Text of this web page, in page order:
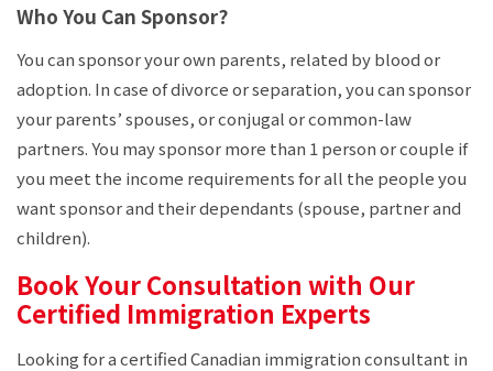
Who You Can Sponsor?
You can sponsor your own parents, related by blood or
adoption. In case of divorce or separation, you can sponsor
your parents’ spouses, or conjugal or common-law
partners. You may sponsor more than 1 person or couple if
you meet the income requirements for all the people you
want sponsor and their dependants (spouse, partner and
children).
Book Your Consultation with Our
Certified Immigration Experts
Looking for a certified Canadian immigration consultant in